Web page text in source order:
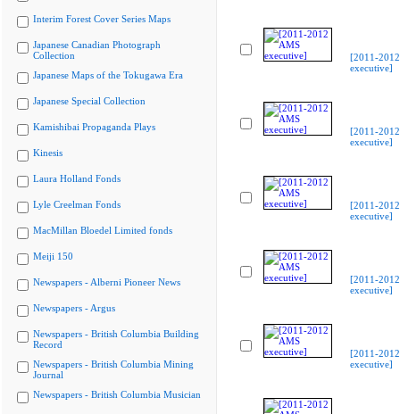
Interim Forest Cover Series Maps
Japanese Canadian Photograph
Collection
Japanese Maps of the Tokugawa Era
Japanese Special Collection
Kamishibai Propaganda Plays
Kinesis
Laura Holland Fonds
Lyle Creelman Fonds
MacMillan Bloedel Limited fonds
Meiji 150
Newspapers - Alberni Pioneer News
Newspapers - Argus
Newspapers - British Columbia Building
Record
Newspapers - British Columbia Mining
Journal
Newspapers - British Columbia Musician
[2011-
executive]
[2011-
executive]
[2011-
executive]
[2011-
executive]
[2011-
executive]